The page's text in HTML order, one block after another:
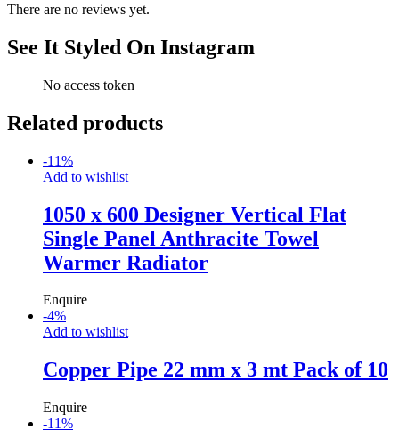
There are no reviews yet.
See It Styled On Instagram
No access token
Related products
-11%
Add to wishlist
1050 x 600 Designer Vertical Flat
Single Panel Anthracite Towel
Warmer Radiator
Enquire
-4%
Add to wishlist
Copper Pipe 22 mm x 3 mt Pack of 10
Enquire
-11%